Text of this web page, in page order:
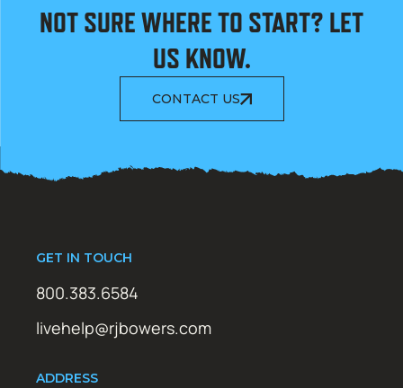
NOT SURE WHERE TO START? LET
US KNOW.
CONTACT US
GET IN TOUCH
800.383.6584
livehelp@rjbowers.com
ADDRESS